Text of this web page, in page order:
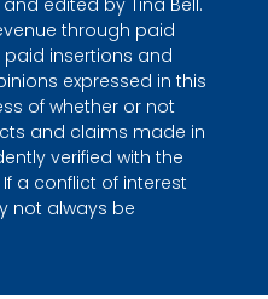
edited by Tina Bell.
through paid
insertions and
expressed in this
of whether or not
and claims made in
verified with the
a conflict of interest
not always be